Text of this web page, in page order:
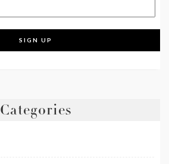
Categories